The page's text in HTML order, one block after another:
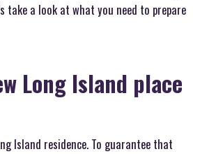
take a look at what you need to prepare
Long Island place
Island residence. To guarantee that